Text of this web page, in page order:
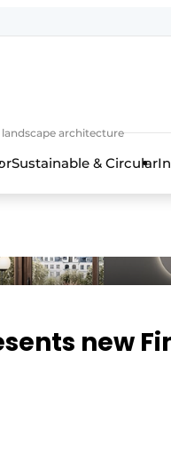
architecture
Sustainable & Circular
new